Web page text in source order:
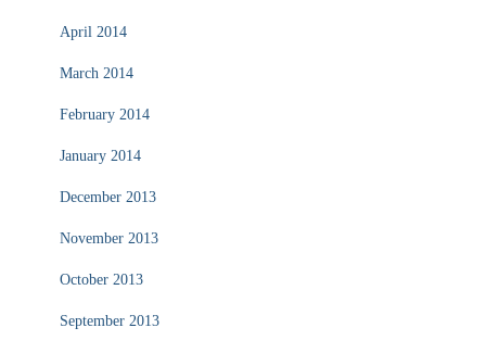
April 2014
March 2014
February 2014
January 2014
December 2013
November 2013
October 2013
September 2013